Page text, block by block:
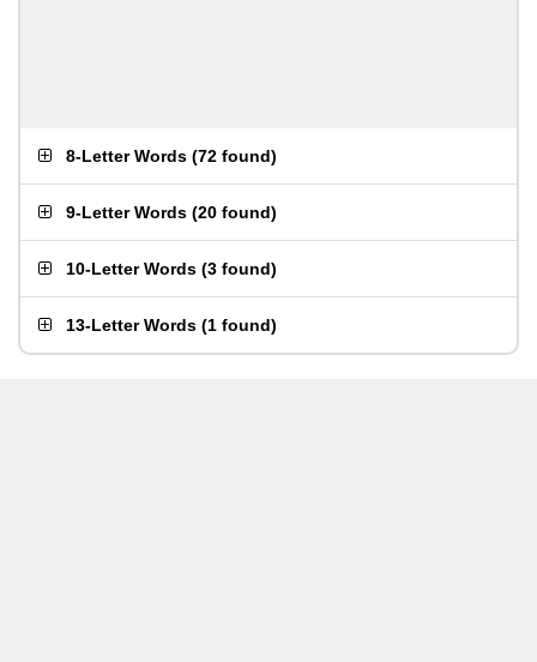
8-Letter Words (72 found)
9-Letter Words (20 found)
10-Letter Words (3 found)
13-Letter Words (1 found)